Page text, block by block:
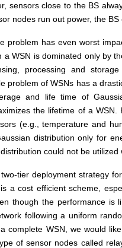
sensors close to the BS
nodes run out power, the
problem has even worst
a WSN is dominated only by
processing and
problem of WSNs has a
and life time of
the lifetime of a
(e.g., temperature and
distribution only for
could not be utilized
tier deployment strategy
a cost efficient scheme,
though the performance is
following a uniform
complete WSN, we would
of sensor nodes called